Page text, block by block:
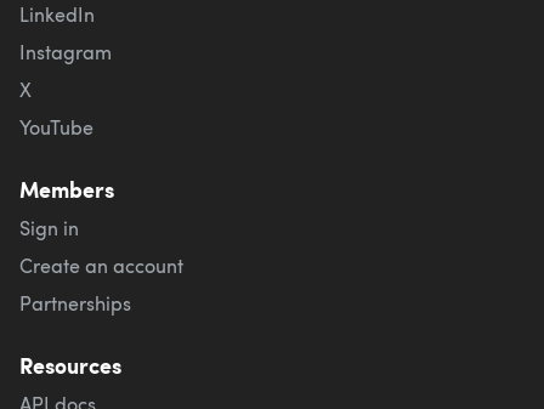
LinkedIn
Instagram
X
YouTube
Members
Sign in
Create an account
Partnerships
Resources
API docs